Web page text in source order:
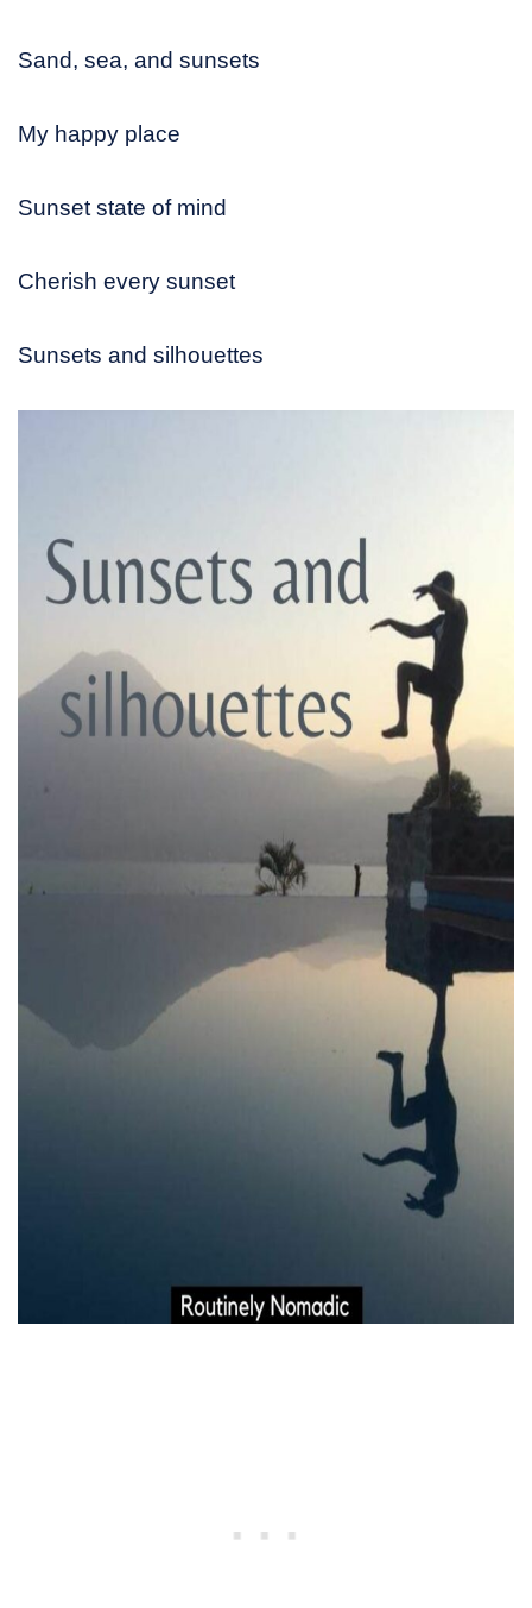
Sand, sea, and sunsets
My happy place
Sunset state of mind
Cherish every sunset
Sunsets and silhouettes